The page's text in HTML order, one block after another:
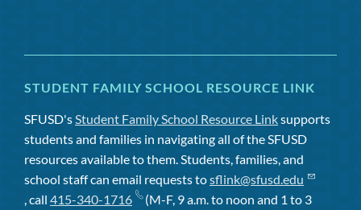
STUDENT FAMILY SCHOOL RESOURCE LINK
SFUSD's Student Family School Resource Linksupports
students and families in navigating all of the SFUSD
resources available to them. Students, families, and
school staff can email requests tosflink@sfusd.edu
, call 415-340-1716
(M-F, 9 a.m. to noon and 1 to 3